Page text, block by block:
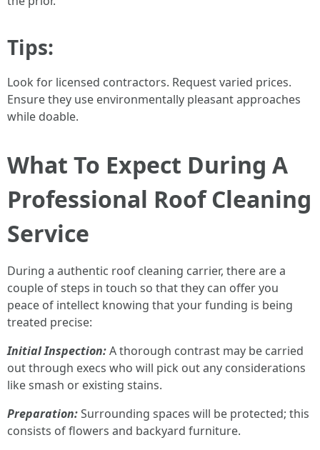
Tips:
Look for licensed contractors. Request varied prices.
Ensure they use environmentally pleasant approaches
while doable.
What To Expect During A
Professional Roof Cleaning
Service
During a authentic roof cleaning carrier, there are a
couple of steps in touch so that they can offer you
peace of intellect knowing that your funding is being
treated precise:
Initial Inspection:A thorough contrast may be carried
out through execs who will pick out any considerations
like smash or existing stains.
Preparation:Surrounding spaces will be protected; this
consists of flowers and backyard furniture.